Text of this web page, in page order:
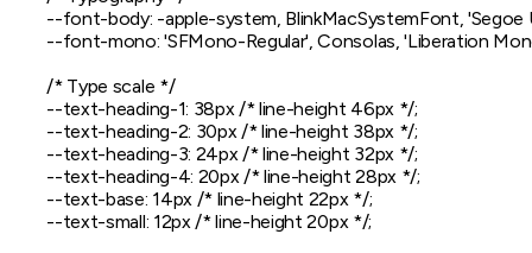
--font-body: -apple-system, BlinkMacSystemFont, 'Segoe
--font-mono: 'SFMono-Regular', Consolas, 'Liberation
  /* Type scale */
  --text-heading-1: 38px /* line-height 46px */;
  --text-heading-2: 30px /* line-height 38px */;
  --text-heading-3: 24px /* line-height 32px */;
  --text-heading-4: 20px /* line-height 28px */;
  --text-base: 14px /* line-height 22px */;
  --text-small: 12px /* line-height 20px */;